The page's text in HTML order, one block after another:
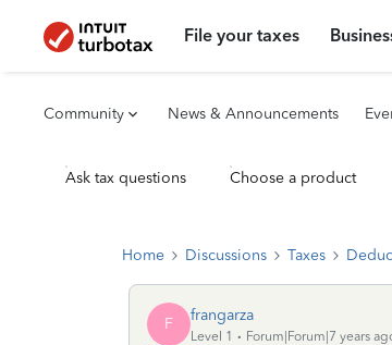
File your taxes
Community News & Announcements
Ask tax questions Choose a product
Home Discussions Taxes
F frangarza
Level 1
Forum|Forum|7 years